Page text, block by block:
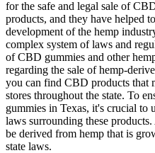
for the safe and legal sale of
products, and they have helped
development of the hemp
complex system of laws and
of CBD gummies and other
regarding the sale of hemp-
you can find CBD products that
stores throughout the state. To
gummies in Texas, it's crucial to
laws surrounding these
be derived from hemp that is
state laws.